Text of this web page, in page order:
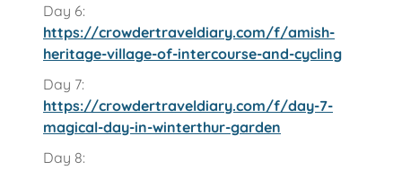
Day 6:
https://crowdertraveldiary.com/f/amish-
heritage-village-of-intercourse-and-cycling
Day 7:
https://crowdertraveldiary.com/f/day-7-
magical-day-in-winterthur-garden
Day 8: